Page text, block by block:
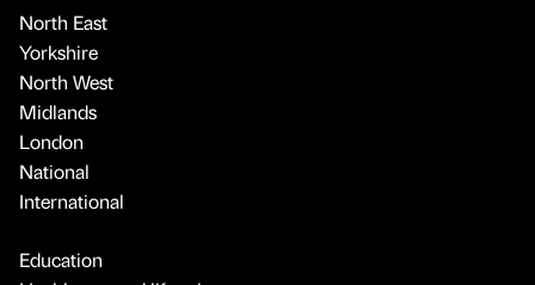
North East
Yorkshire
North West
Midlands
London
National
International
Education